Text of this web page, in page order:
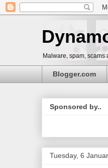
Malware, spam,
Blogger.com
Sponsored by..
Tuesday, 6